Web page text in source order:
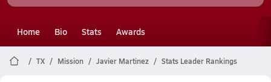
Home Bio Stats Awards
TX Mission Javier Martinez Stats Leader Rankings